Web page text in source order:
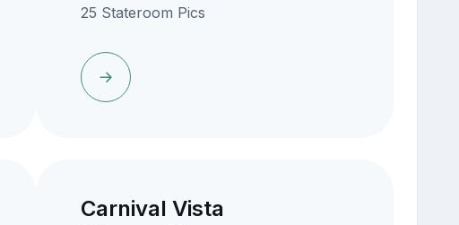
25 Stateroom Pics
Carnival Vista